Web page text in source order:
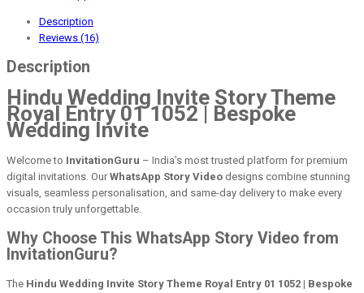
Description
Reviews (16)
Description
Hindu Wedding Invite Story Theme
Royal Entry 01 1052 | Bespoke
Wedding Invite
Welcome to InvitationGuru – India’s most trusted platform for premium
digital invitations. OurWhatsApp Story Video designs combine stunning
visuals, seamless personalisation, and same-day delivery to make every
occasion truly unforgettable.
Why Choose This WhatsApp Story Video from
InvitationGuru?
The Hindu Wedding Invite Story Theme Royal Entry 01 1052 | Bespoke